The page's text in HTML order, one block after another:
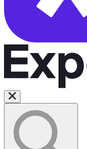
functional
TPM
Interviews